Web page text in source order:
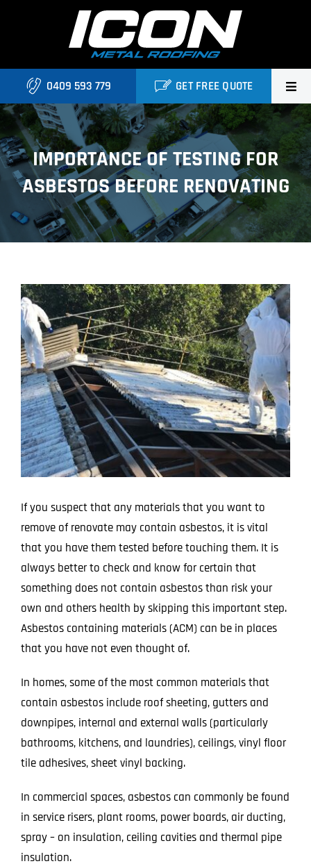
Home
About Us
Services
Locations
Contact
0409 593 779 GET FREE QUOTE
IMPORTANCE OF TESTING FOR
ASBESTOS BEFORE RENOVATING
View
Larger
Image
If you suspect that any materials that you want to
remove of renovate may contain asbestos, it is vital
that you have them tested before touching them. It is
always better to check and know for certain that
something does not contain asbestos than risk your
own and others health by skipping this important step.
Asbestos containing materials (ACM) can be in places
that you have not even thought of.
In homes, some of the most common materials that
contain asbestos include roof sheeting, gutters and
downpipes, internal and external walls (particularly
bathrooms, kitchens, and laundries), ceilings, vinyl floor
tile adhesives, sheet vinyl backing.
In commercial spaces, asbestos can commonly be found
in service risers, plant rooms, power boards, air ducting,
spray – on insulation, ceiling cavities and thermal pipe
insulation.